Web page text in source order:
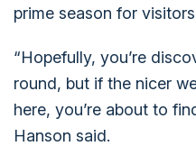
prime season for
“Hopefully, you’re
round, but if the nicer
here, you’re about to
Hanson said.